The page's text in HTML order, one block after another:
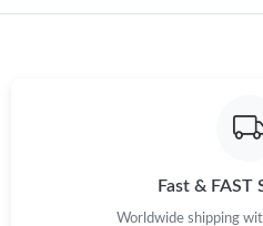
Just Sold: Frank from Paris on
Just Sold: Fiona from Hong Kong
Fast & FAST
Worldwide shipping